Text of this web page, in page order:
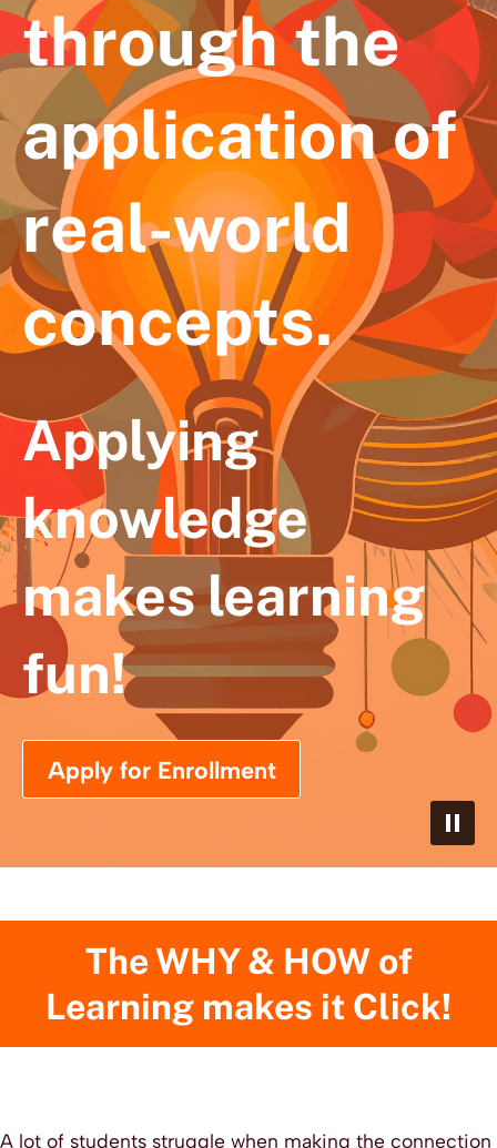
through the
application of
real-world
concepts.
Applying
knowledge
makes learning
fun!
Apply for Enrollment
The WHY & HOW of
Learning makes it Click!
A lot of students struggle when making the connection